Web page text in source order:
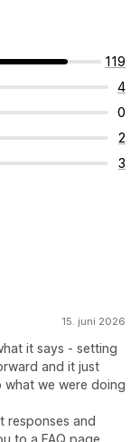
119
4
0
2
3
15. juni 2026
it says - setting
and it just
what we were doing
responses and